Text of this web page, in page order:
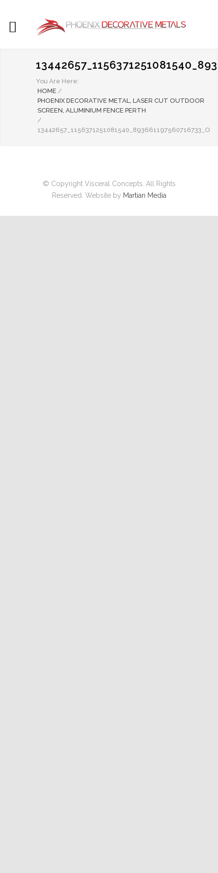
You Are Here:
HOME /
PHOENIX DECORATIVE METAL, LASER CUT OUTDOOR
SCREEN, ALUMINIUM FENCE PERTH
/
13442657_1156371251081540_893661197560716733_O
© Copyright Visceral Concepts. All Rights
Reserved. Website by Martian Media